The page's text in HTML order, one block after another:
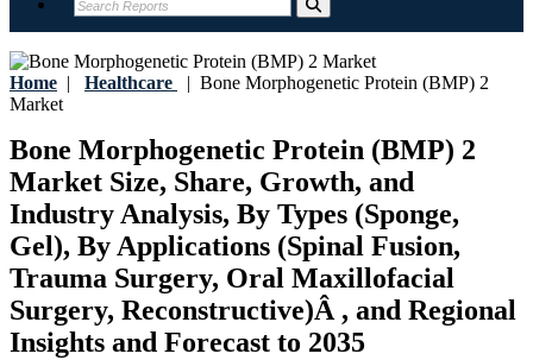
Home | Healthcare | Bone Morphogenetic Protein (BMP) 2
Market
Bone Morphogenetic Protein (BMP) 2
Market Size, Share, Growth, and
Industry Analysis, By Types (Sponge,
Gel), By Applications (Spinal Fusion,
Trauma Surgery, Oral Maxillofacial
Surgery, Reconstructive)Â , and Regional
Insights and Forecast to 2035